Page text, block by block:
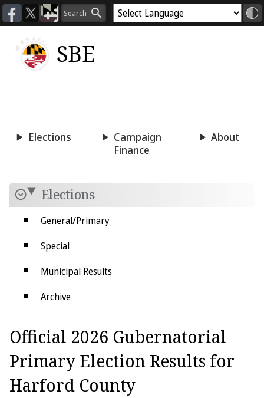
SBE
Elections
Campaign
Finance
About
Elections
General/Primary
Special
Municipal Results
Archive
Electoral College
Official 2026 Gubernatorial
Primary Election Results for
Harford County